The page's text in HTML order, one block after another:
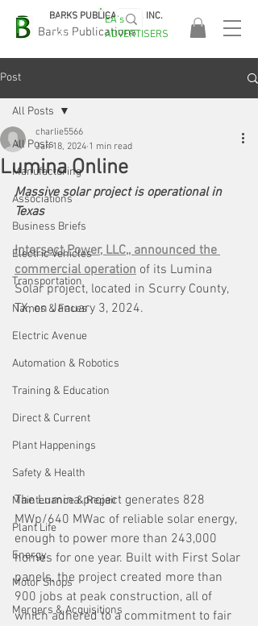
Barks Publications
BARKS PUBLICATIONS, INC.
EASA
2026!
EA's
ADVERTISERS
Post
All Posts
Manufacturing
Associations
Business Briefs
Electric Vehicles
Transportation
Names & Faces
Electric Avenue
Automation & Robotics
Training & Education
Direct & Current
Plant Happenings
Safety & Health
Maintenance & Repair
Plant Life
Energy
Motor Shops
Mergers & Acquisitions
All Posts
Lumina Online
charlie5566
Jan 18, 2024 1 min read
Massive solar project is operational in
Texas
Intersect Power, LLC,, announced the
commercial operation of its Lumina
Solar project, located in Scurry County,
TX, on January 3, 2024.
The Lumina project generates 828
MWp/640 MWac of reliable solar energy,
enough to power more than 243,000
homes for one year. Built with First Solar
panels, the project created more than
900 jobs at peak construction, all of
which adhered to a commitment to fair